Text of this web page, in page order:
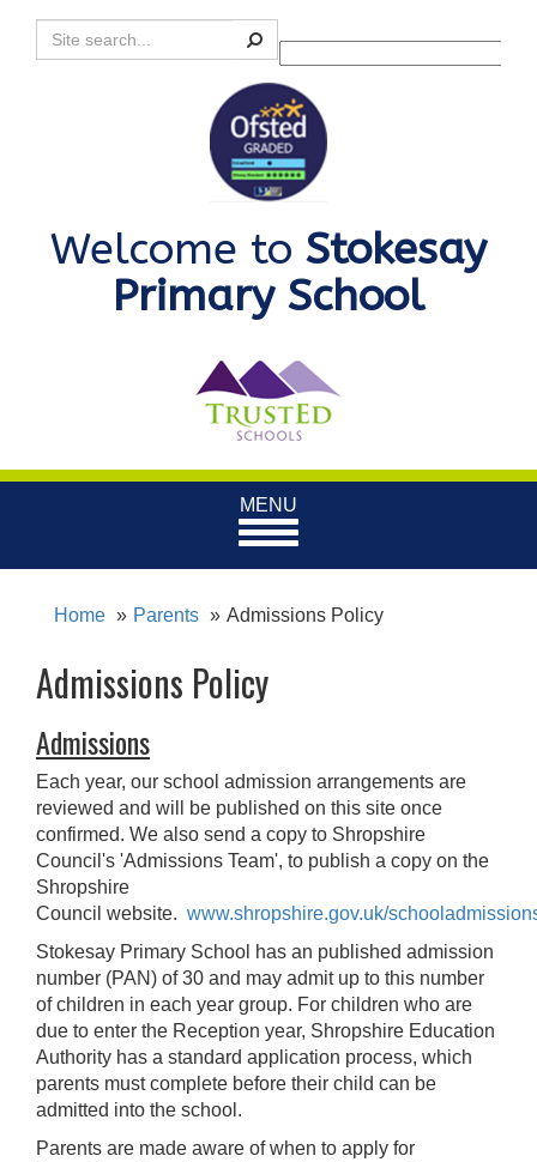
Search
Powered by
Welcome to Stokesay
Primary School
Toggle
navigation
MENU
Home Parents Admissions Policy
Admissions Policy
Admissions
Each year, our school admission arrangements are
reviewed and will be published on this site once
confirmed. We also send a copy to Shropshire
Council's 'Admissions Team', to publish a copy on the
Shropshire
Council website. www.shropshire.gov.uk/
Stokesay Primary School has an published admission
number (PAN) of 30 and may admit up to this number
of children in each year group. For children who are
due to enter the Reception year, Shropshire Education
Authority has a standard application process, which
parents must complete before their child can be
admitted into the school.
Parents are made aware of when to apply for